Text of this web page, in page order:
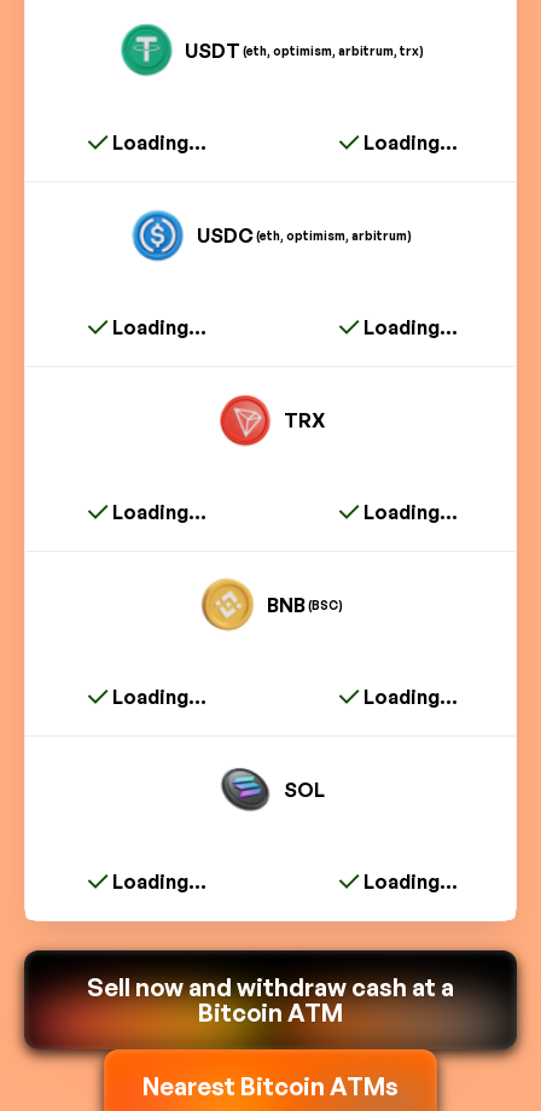
USDT (eth, optimism, arbitrum, trx)
Loading... Loading...
USDC(eth, optimism, arbitrum)
Loading... Loading...
TRX
Loading... Loading...
BNB (BSC)
Loading... Loading...
SOL
Loading... Loading...
Sell now and withdraw cash at a
Bitcoin ATM
Nearest Bitcoin ATMs